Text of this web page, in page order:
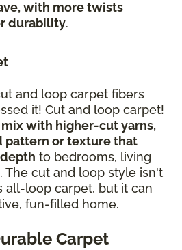
with more twists
durability.
and loop carpet fibers
it! Cut and loop carpet!
with higher-cut yarns,
pattern or texture that
to bedrooms, living
The cut and loop style isn't
all-loop carpet, but it can
fun-filled home.
Carpet